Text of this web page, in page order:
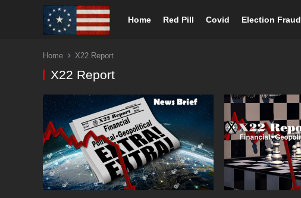
Home Red Pill Covid Election Fraud
Home X22 Report
X22 Report